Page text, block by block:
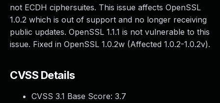
not ECDH ciphersuites. This issue affects OpenSSL
1.0.2 which is out of support and no longer receiving
public updates. OpenSSL 1.1.1 is not vulnerable to this
issue. Fixed in OpenSSL 1.0.2w (Affected 1.0.2-1.0.2v).
CVSS Details
CVSS 3.1 Base Score: 3.7